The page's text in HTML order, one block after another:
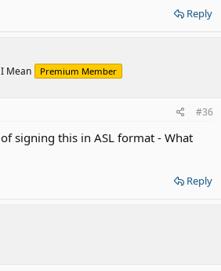
Reply
Mean Premium Member
#36
signing this in ASL format - What
Reply